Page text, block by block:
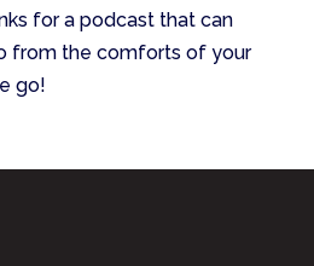
for a podcast that can
from the comforts of your
go!